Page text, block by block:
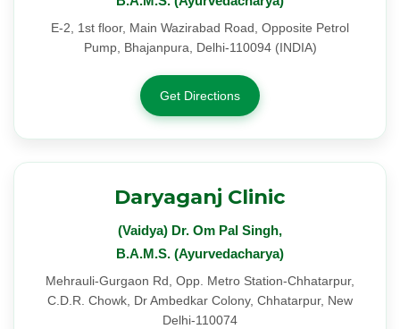
E-2, 1st floor, Main Wazirabad Road, Opposite Petrol
Pump, Bhajanpura, Delhi-110094 (INDIA)
Get Directions
Daryaganj Clinic
(Vaidya) Dr. Om Pal Singh,
B.A.M.S. (Ayurvedacharya)
Mehrauli-Gurgaon Rd, Opp. Metro Station-Chhatarpur,
C.D.R. Chowk, Dr Ambedkar Colony, Chhatarpur, New
Delhi-110074